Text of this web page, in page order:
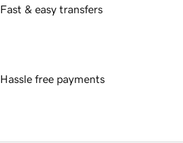
Fast & easy transfers
Hassle free payments